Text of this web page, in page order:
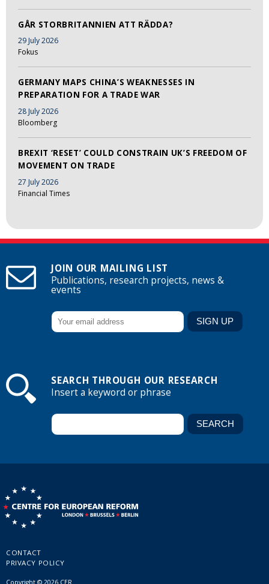
GÅR STORBRITANNIEN ATT RÄDDA?
29 July 2026
Fokus
GERMANY MAPS CHINA’S WEAKNESSES IN
PREPARATION FOR A TRADE WAR
28 July 2026
Bloomberg
BREXIT ‘RESET’ COULD CONSTRAIN UK’S FREEDOM OF
MOVEMENT ON TRADE
27 July 2026
Financial Times
JOIN OUR MAILING LIST
Publications, research projects, news &
events
SEARCH THROUGH OUR RESEARCH
Insert a keyword or phrase
CONTACT
PRIVACY POLICY
Copyright © 2026 CER